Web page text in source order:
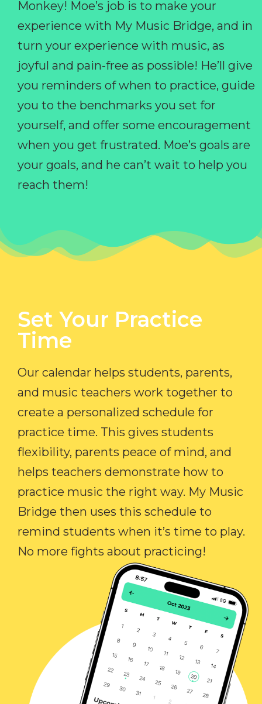
Monkey! Moe’s job is to make your
experience with My Music Bridge, and in
turn your experience with music, as
joyful and pain-free as possible! He’ll give
you reminders of when to practice, guide
you to the benchmarks you set for
yourself, and offer some encouragement
when you get frustrated. Moe’s goals are
your goals, and he can’t wait to help you
reach them!
Set Your Practice
Time​
Our calendar helps students, parents,
and music teachers work together to
create a personalized schedule for
practice time. This gives students
flexibility, parents peace of mind, and
helps teachers demonstrate how to
practice music the right way. My Music
Bridge then uses this schedule to
remind students when it’s time to play.
No more fights about practicing!